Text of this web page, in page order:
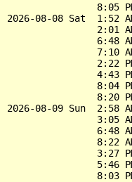
8:05
2026-08-08 Sat  1:52
2:01
6:48
7:10
2:22
4:43
8:04
8:20
2026-08-09 Sun  2:58
3:05
6:48
8:22
3:27
5:46
8:03